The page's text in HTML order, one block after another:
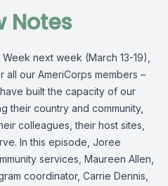
Notes
next week (March 13-19),
our AmeriCorps members –
built the capacity of our
their country and community,
colleagues, their host sites,
In this episode, Joree
services, Maureen Allen,
coordinator, Carrie Dennis,